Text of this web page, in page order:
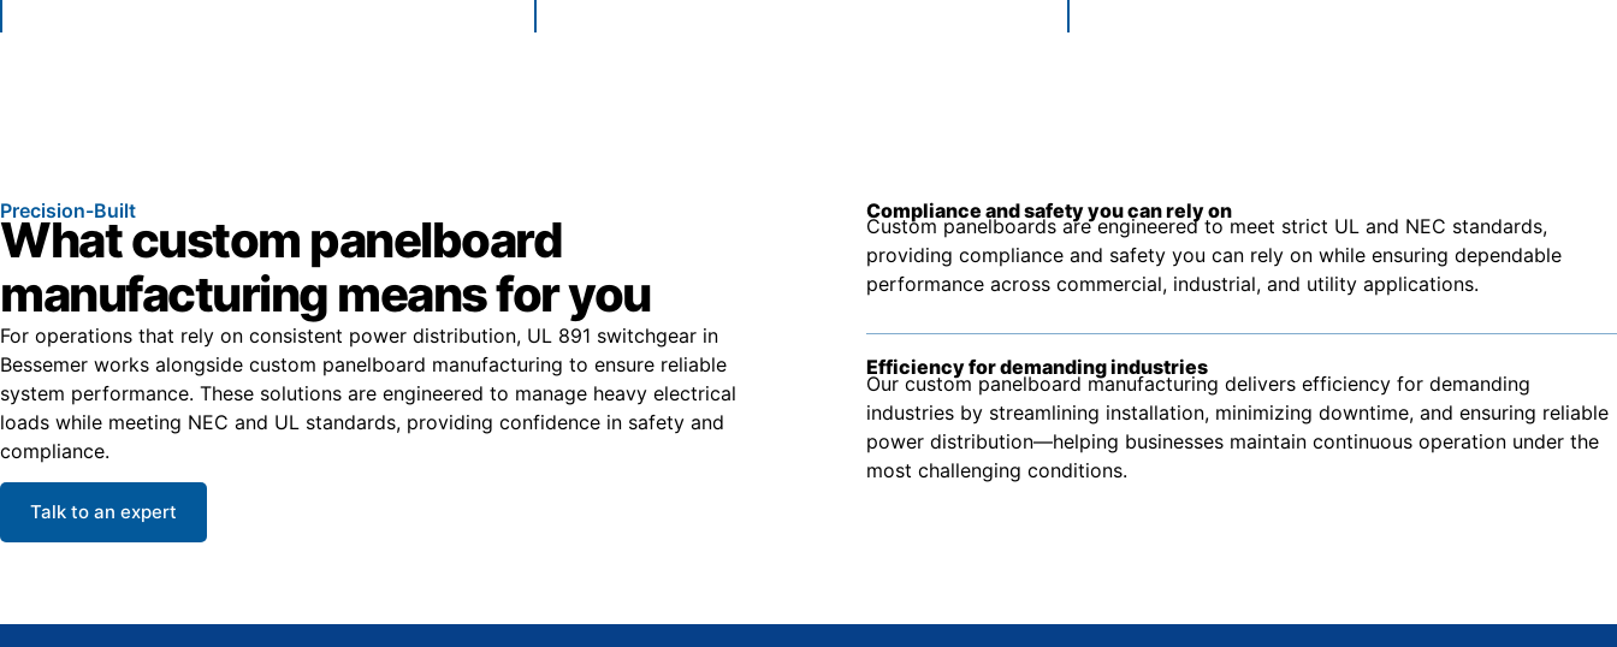
Precision-Built
What custom panelboard
manufacturing means for you
For operations that rely on consistent power distribution, UL 891 switchgear in
Bessemer works alongside custom panelboard manufacturing to ensure reliable
system performance. These solutions are engineered to manage heavy electrical
loads while meeting NEC and UL standards, providing confidence in safety and
compliance.
Talk to an expert
Compliance and safety you can rely on
Custom panelboards are engineered to meet strict UL and NEC standards,
providing compliance and safety you can rely on while ensuring dependable
performance across commercial, industrial, and utility applications.
Efficiency for demanding industries
Our custom panelboard manufacturing delivers efficiency for demanding
industries by streamlining installation, minimizing downtime, and ensuring reliable
power distribution—helping businesses maintain continuous operation under the
most challenging conditions.